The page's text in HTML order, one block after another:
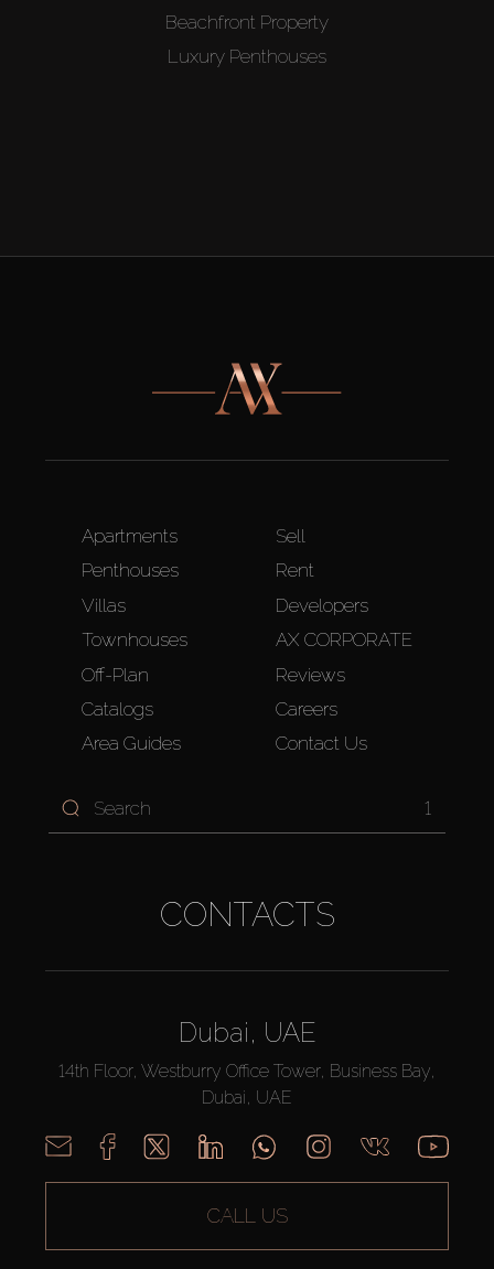
Beachfront Property
Luxury Penthouses
Apartments
Penthouses
Villas
Townhouses
Off-Plan
Catalogs
Area Guides
Sell
Rent
Developers
AX CORPORATE
Reviews
Careers
Contact Us
1
CONTACTS
Dubai, UAE
14th Floor, Westburry Office Tower, Business Bay,
Dubai, UAE
CALL US